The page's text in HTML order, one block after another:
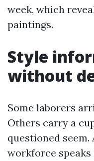
week, which
paintings.
Style
without
Some laborers
Others carry a
questioned
workforce speaks